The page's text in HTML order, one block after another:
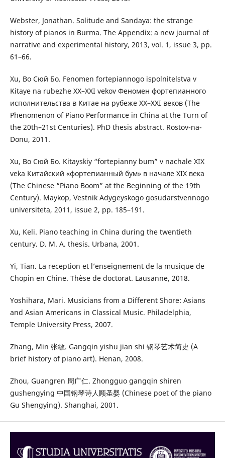
Webster, Jonathan. Solitude and Sandaya: the strange
history of pianos in Burma. The Appendix: a new journal of
narrative and experimental history, 2013, vol. 1, issue 3, pp.
61–66.
Xu, Bo Сюй Бо. Fenomen fortepiannogo ispolnitelstva v
Kitaye na rubezhe XX–ХХІ vekov Феномен фортепианного
исполнительства в Китае на рубеже ХХ–ХХІ веков (The
Phenomenon of Piano Performance in China at the Turn of
the 20th–21st Centuries). PhD thesis abstract. Rostov-na-
Donu, 2011.
Xu, Bo Сюй Бо. Kitayskiy “fortepianny bum” v nachale ХІХ
veka Китайский «фортепианный бум» в начале ХІХ века
(The Chinese “Piano Boom” at the Beginning of the 19th
Century). Maykop, Vestnik Adygeyskogo gosudarstvennogo
universiteta, 2011, issue 2, pp. 185–191.
Xu, Keli. Piano teaching in China during the twentieth
century. D. M. A. thesis. Urbana, 2001.
Yi, Tian. La reception et l’enseignement de la musique de
Chopin en Chine. Thèse de doctorat. Lausanne, 2018.
Yoshihara, Mari. Musicians from a Different Shore: Asians
and Asian Americans in Classical Music. Philadelphia,
Temple University Press, 2007.
Zhang, Min 张敏. Gangqin yishu jian shi 钢琴艺术简史 (A
brief history of piano art). Henan, 2008.
Zhou, Guangren 周广仁. Zhongguo gangqin shiren
gushengying 中国钢琴诗人顾圣婴 (Chinese poet of the piano
Gu Shengying). Shanghai, 2001.